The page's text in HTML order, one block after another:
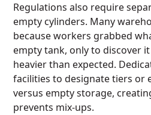
Regulations also require
empty cylinders. Many
because workers grabbed
empty tank, only to discover
heavier than expected.
facilities to designate tiers or
versus empty storage,
prevents mix-ups.